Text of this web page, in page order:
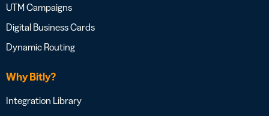
UTM Campaigns
Digital Business Cards
Dynamic Routing
Why Bitly?
Integration Library